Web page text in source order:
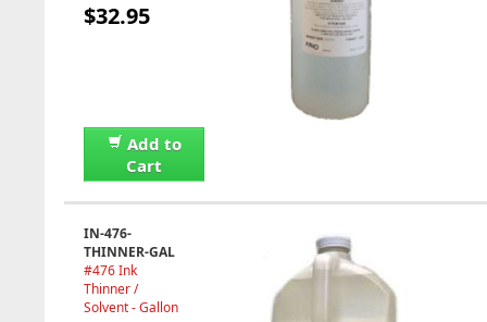
$32.95
Add to
Cart
IN-476-
THINNER-GAL
#476 Ink
Thinner /
Solvent - Gallon